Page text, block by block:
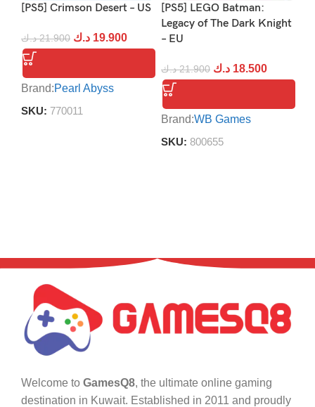
[PS5] Crimson Desert – US
21.900 د.ك 19.900 د.ك
Brand:Pearl Abyss
SKU: 770011
[PS5] LEGO Batman:
Legacy of The Dark Knight
– EU
21.900 د.ك 18.500 د.ك
Brand:WB Games
SKU: 800655
Welcome to GamesQ8, the ultimate online gaming
destination in Kuwait. Established in 2011 and proudly